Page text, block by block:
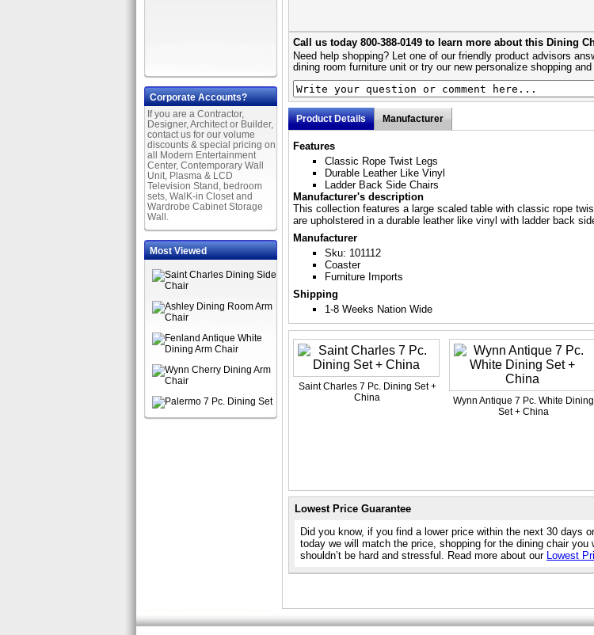
Corporate Accounts?
If you are a Contractor,
Designer, Architect or Builder,
contact us for our volume
discounts & special pricing on
all Modern Entertainment
Center, Contemporary Wall
Unit, Plasma & LCD
Television Stand, bedroom
sets, WalK-in Closet and
Wardrobe Cabinet Storage
Wall.
Most Viewed
Call us today 800-388-0149 to learn more about this Dining
Need help shopping? Let one of our friendly product advisors
dining room furniture unit or try our new personalize shopping and
Product Details Manufacturer
Features
Classic Rope Twist Legs
Durable Leather Like Vinyl
Ladder Back Side Chairs
Manufacturer's description
This collection features a large scaled table with classic rope
are upholstered in a durable leather like vinyl with ladder back
Manufacturer
Sku: 101112
Coaster
Furniture Imports
Shipping
1-8 Weeks Nation Wide
Saint Charles 7 Pc. Dining Set +
China
Wynn Antique 7 Pc. White Dining
Set + China
Lowest Price Guarantee
Did you know, if you find a lower price within the next 30 days
today we will match the price, shopping for the dining chair
shouldn’t be hard and stressful. Read more about our Lowest